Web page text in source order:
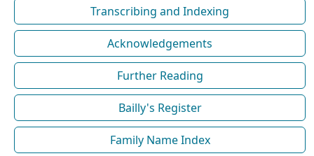
Transcribing and Indexing
Acknowledgements
Further Reading
Bailly's Register
Family Name Index